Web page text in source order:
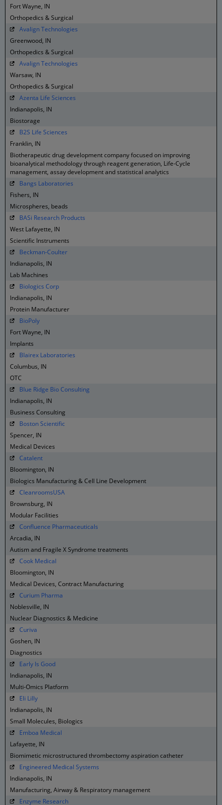
Fort Wayne, IN
Orthopedics & Surgical
Avalign Technologies
Greenwood, IN
Orthopedics & Surgical
Avalign Technologies
Warsaw, IN
Orthopedics & Surgical
Azenta Life Sciences
Indianapolis, IN
Biostorage
B2S Life Sciences
Franklin, IN
Biotherapeutic drug development company focused on improving
bioanalytical methodology through reagent generation, Life-Cycle
management, assay development and statistical analytics
Bangs Laboratories
Fishers, IN
Microspheres, beads
BASi Research Products
West Lafayette, IN
Scientific Instruments
Beckman-Coulter
Indianapolis, IN
Lab Machines
Biologics Corp
Indianapolis, IN
Protein Manufacturer
BioPoly
Fort Wayne, IN
Implants
Blairex Laboratories
Columbus, IN
OTC
Blue Ridge Bio Consulting
Indianapolis, IN
Business Consulting
Boston Scientific
Spencer, IN
Medical Devices
Catalent
Bloomington, IN
Biologics Manufacturing & Cell Line Development
CleanroomsUSA
Brownsburg, IN
Modular Facilities
Confluence Pharmaceuticals
Arcadia, IN
Autism and Fragile X Syndrome treatments
Cook Medical
Bloomington, IN
Medical Devices, Contract Manufacturing
Curium Pharma
Noblesville, IN
Nuclear Diagnostics & Medicine
Curiva
Goshen, IN
Diagnostics
Early Is Good
Indianapolis, IN
Multi-Omics Platform
Eli Lilly
Indianapolis, IN
Small Molecules, Biologics
Emboa Medical
Lafayette, IN
Biomimetic microstructured thrombectomy aspiration catheter
Engineered Medical Systems
Indianapolis, IN
Manufacturing, Airway & Respiratory management
Enzyme Research